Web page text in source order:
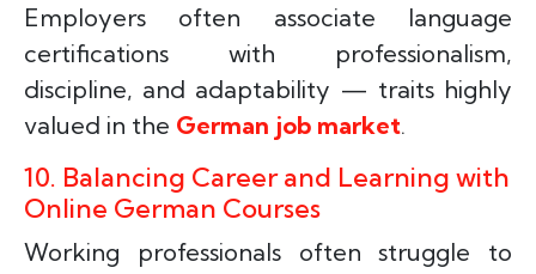
Employers often associate language
certifications with professionalism,
discipline, and adaptability — traits highly
valued in the German job market.
10. Balancing Career and Learning with
Online German Courses
Working professionals often struggle to